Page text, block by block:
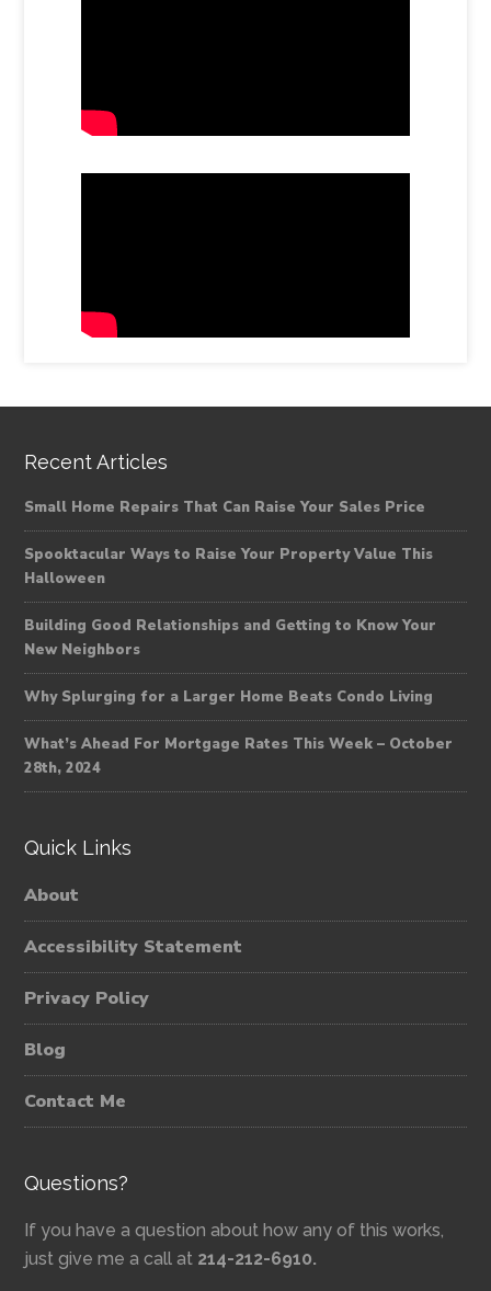
Recent Articles
Small Home Repairs That Can Raise Your Sales Price
Spooktacular Ways to Raise Your Property Value This
Halloween
Building Good Relationships and Getting to Know Your
New Neighbors
Why Splurging for a Larger Home Beats Condo Living
What’s Ahead For Mortgage Rates This Week – October
28th, 2024
Quick Links
About
Accessibility Statement
Privacy Policy
Blog
Contact Me
Questions?
If you have a question about how any of this works,
just give me a call at 214-212-6910.